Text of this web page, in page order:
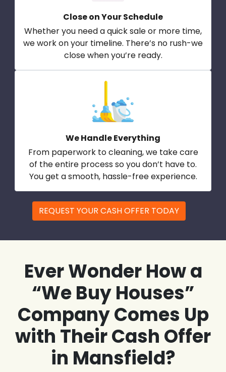
Close on Your Schedule
Whether you need a quick sale or more time,
we work on your timeline. There’s no rush-we
close when you’re ready.
We Handle Everything
From paperwork to cleaning, we take care
of the entire process so you don’t have to.
You get a smooth, hassle-free experience.
REQUEST YOUR CASH OFFER TODAY
Ever Wonder How a
“We Buy Houses”
Company Comes Up
with Their Cash Offer
in Mansfield?